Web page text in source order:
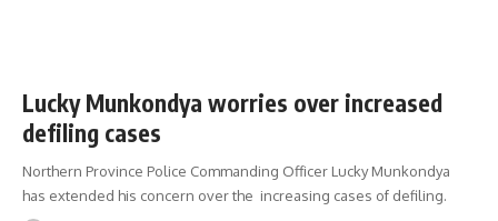
Lucky Munkondya worries over increased
defiling cases
Northern Province Police Commanding Officer Lucky Munkondya
has extended his concern over the increasing cases of defiling.